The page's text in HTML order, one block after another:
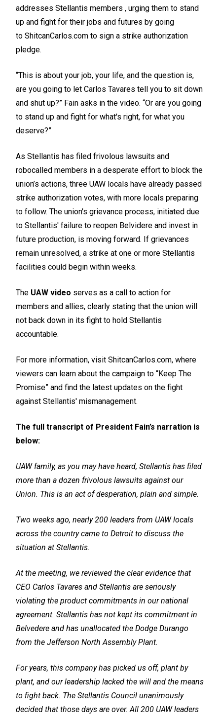
addresses Stellantis members , urging them to stand
up and fight for their jobs and futures by going
to ShitcanCarlos.com to sign a strike authorization
pledge.
“This is about your job, your life, and the question is,
are you going to let Carlos Tavares tell you to sit down
and shut up?” Fain asks in the video. “Or are you going
to stand up and fight for what's right, for what you
deserve?”
As Stellantis has filed frivolous lawsuits and
robocalled members in a desperate effort to block the
union’s actions, three UAW locals have already passed
strike authorization votes, with more locals preparing
to follow. The union's grievance process, initiated due
to Stellantis' failure to reopen Belvidere and invest in
future production, is moving forward. If grievances
remain unresolved, a strike at one or more Stellantis
facilities could begin within weeks.
The UAW video serves as a call to action for
members and allies, clearly stating that the union will
not back down in its fight to hold Stellantis
accountable.
For more information, visit ShitcanCarlos.com, where
viewers can learn about the campaign to “Keep The
Promise” and find the latest updates on the fight
against Stellantis' mismanagement.
The full transcript of President Fain’s narration is
below:
UAW family, as you may have heard, Stellantis has filed
more than a dozen frivolous lawsuits against our
Union. This is an act of desperation, plain and simple.
Two weeks ago, nearly 200 leaders from UAW locals
across the country came to Detroit to discuss the
situation at Stellantis.
At the meeting, we reviewed the clear evidence that
CEO Carlos Tavares and Stellantis are seriously
violating the product commitments in our national
agreement. Stellantis has not kept its commitment in
Belvedere and has unallocated the Dodge Durango
from the Jefferson North Assembly Plant.
For years, this company has picked us off, plant by
plant, and our leadership lacked the will and the means
to fight back. The Stellantis Council unanimously
decided that those days are over. All 200 UAW leaders